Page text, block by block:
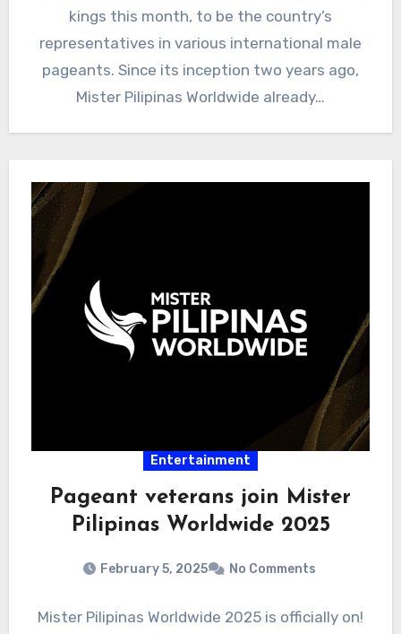
kings this month, to be the country’s
representatives in various international male
pageants. Since its inception two years ago,
Mister Pilipinas Worldwide already…
Entertainment
Pageant veterans join Mister
Pilipinas Worldwide 2025
February 5, 2025 No Comments
Mister Pilipinas Worldwide 2025 is officially on!